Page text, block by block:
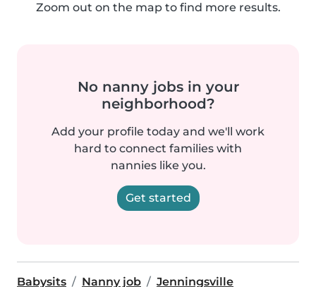
Zoom out on the map to find more results.
No nanny jobs in your
neighborhood?
Add your profile today and we'll work
hard to connect families with
nannies like you.
Get started
Babysits Nanny job Jenningsville